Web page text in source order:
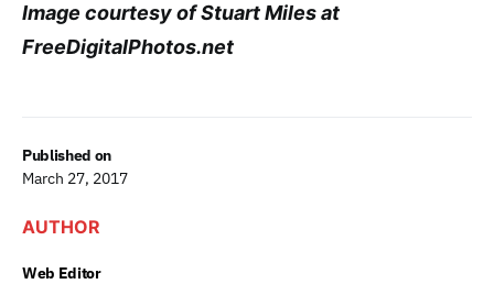
Published on
March 27, 2017
AUTHOR
Web Editor
Image courtesy of Stuart Miles at
FreeDigitalPhotos.net